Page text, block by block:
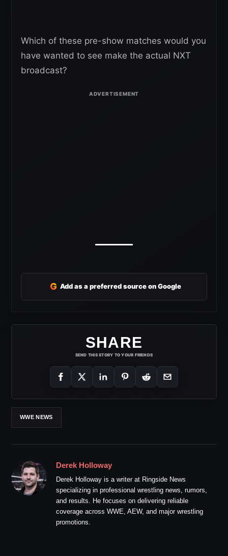
Which of these pre-show matches would you
have wanted to see make the actual NXT
broadcast?
G Add as a preferred source on Google
SHARE
SEND THIS STORY TO YOUR FRIENDS
WWE NEWS
Derek Holloway
Derek Holloway is a writer at Ringside News
specializing in professional wrestling news, rumors,
and results. He focuses on delivering reliable
coverage across WWE, AEW, and major wrestling
promotions.